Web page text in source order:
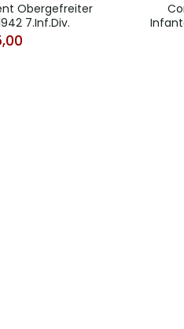
Obergefreiter
7.Inf.Div.